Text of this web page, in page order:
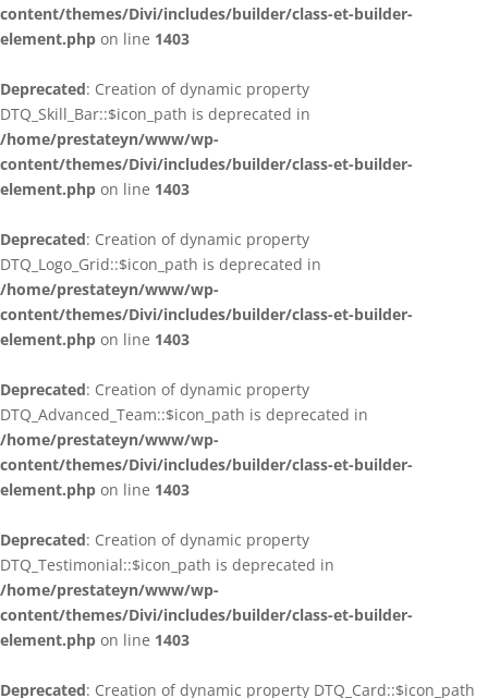
content/themes/Divi/includes/builder/class-et-builder-
element.php on line 1403
Deprecated: Creation of dynamic property
DTQ_Skill_Bar::$icon_path is deprecated in
/home/prestateyn/www/wp-
content/themes/Divi/includes/builder/class-et-builder-
element.php on line 1403
Deprecated: Creation of dynamic property
DTQ_Logo_Grid::$icon_path is deprecated in
/home/prestateyn/www/wp-
content/themes/Divi/includes/builder/class-et-builder-
element.php on line 1403
Deprecated: Creation of dynamic property
DTQ_Advanced_Team::$icon_path is deprecated in
/home/prestateyn/www/wp-
content/themes/Divi/includes/builder/class-et-builder-
element.php on line 1403
Deprecated: Creation of dynamic property
DTQ_Testimonial::$icon_path is deprecated in
/home/prestateyn/www/wp-
content/themes/Divi/includes/builder/class-et-builder-
element.php on line 1403
Deprecated: Creation of dynamic property DTQ_Card::$icon_path